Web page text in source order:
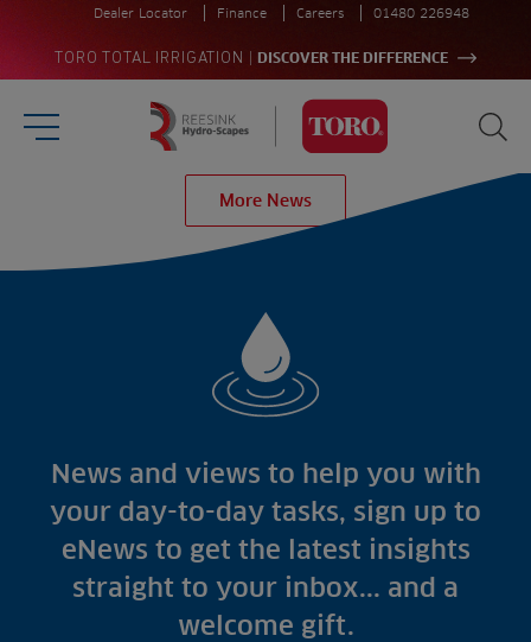
TORO TOTAL IRRIGATION DISCOVER THE DIFFERENCE
Dealer Locator Finance Careers 01480 226948
Burger Menu
Homepage
Sectors
Landscaping
Farming
Contractors
Residential
Fish Farms
Councils
Commercial
Irrigation
Aeration
Brands
Upgrade
Projects
All Projects
Insights
Case Studies
A-Z of irrigation
and aeration
Contact
More News
News and views to help you with
your day-to-day tasks, sign up to
eNews to get the latest insights
straight to your inbox... and a
welcome gift.